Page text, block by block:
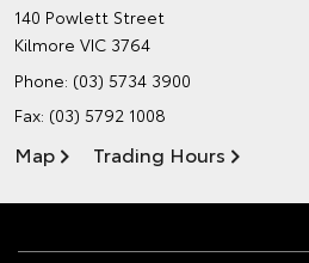
140 Powlett Street
Kilmore VIC 3764
Phone: (03) 5734 3900
Fax: (03) 5792 1008
Map Trading Hours